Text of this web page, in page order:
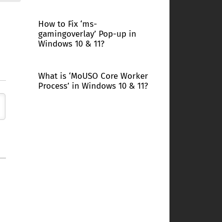
How to Fix ‘ms-
gamingoverlay’ Pop-up in
Windows 10 & 11?
What is ‘MoUSO Core Worker
Process’ in Windows 10 & 11?